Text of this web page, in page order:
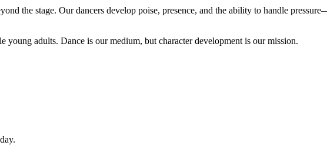
the stage. Our dancers develop poise, presence, and the ability to handle
young adults. Dance is our medium, but character development is our mission.